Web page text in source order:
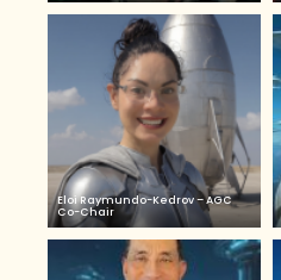
Eloi Raymundo-Kedrov – AGC
Co-Chair